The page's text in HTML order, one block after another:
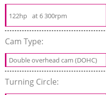
122hp at 6 300rpm
Cam Type:
Double overhead cam (DOHC)
Turning Circle: